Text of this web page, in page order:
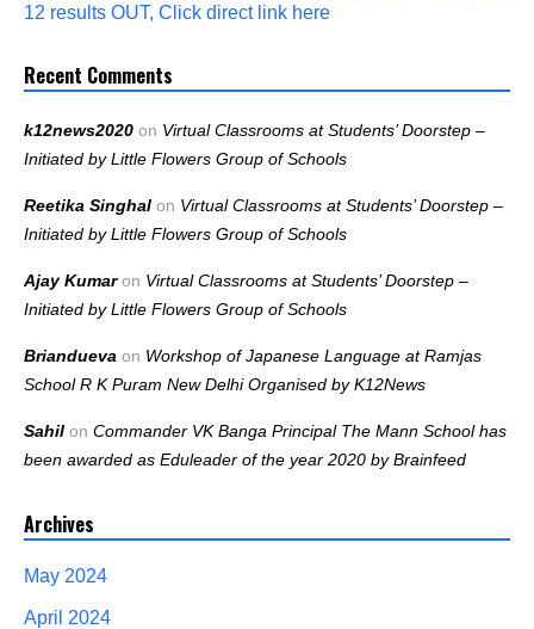
12 results OUT, Click direct link here
Recent Comments
k12news2020 on Virtual Classrooms at Students’ Doorstep –
Initiated by Little Flowers Group of Schools
Reetika Singhal on Virtual Classrooms at Students’ Doorstep –
Initiated by Little Flowers Group of Schools
Ajay Kumaron Virtual Classrooms at Students’ Doorstep –
Initiated by Little Flowers Group of Schools
Briandueva on Workshop of Japanese Language at Ramjas
School R K Puram New Delhi Organised by K12News
Sahil on Commander VK Banga Principal The Mann School has
been awarded as Eduleader of the year 2020 by Brainfeed
Archives
May 2024
April 2024